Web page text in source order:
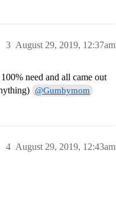
August 29, 2019, 12:37am
3
need and all came out
@Gumbymom
August 29, 2019, 12:43am
4